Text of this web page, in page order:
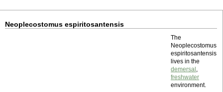
Neoplecostomus espiritosantensis
The
Neoplecostomus
espiritosantensis
lives in the
demersal ,
freshwater
environment.